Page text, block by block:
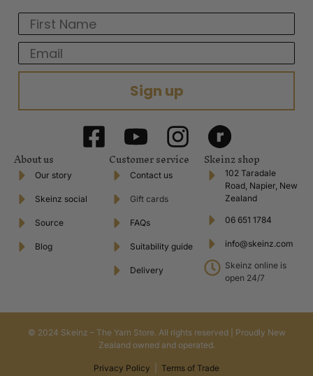
First Name
Email
Sign up
About us
Our story
Skeinz social
Source
Blog
Customer service
Contact us
Gift cards
FAQs
Suitability guide
Delivery
Skeinz shop
102 Taradale
Road, Napier, New
Zealand
06 651 1784
info@skeinz.com
Skeinz online is
open 24/7
© 2024 Skeinz – The Yarn Store. All rights reserved | Proudly New
Zealand owned and operated.
Privacy Policy Terms of Trade